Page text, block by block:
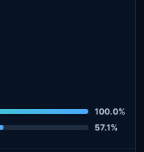
100.0%
57.1%